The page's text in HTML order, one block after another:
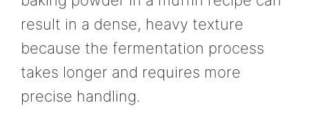
result in a dense, heavy texture
because the fermentation process
takes longer and requires more
precise handling.